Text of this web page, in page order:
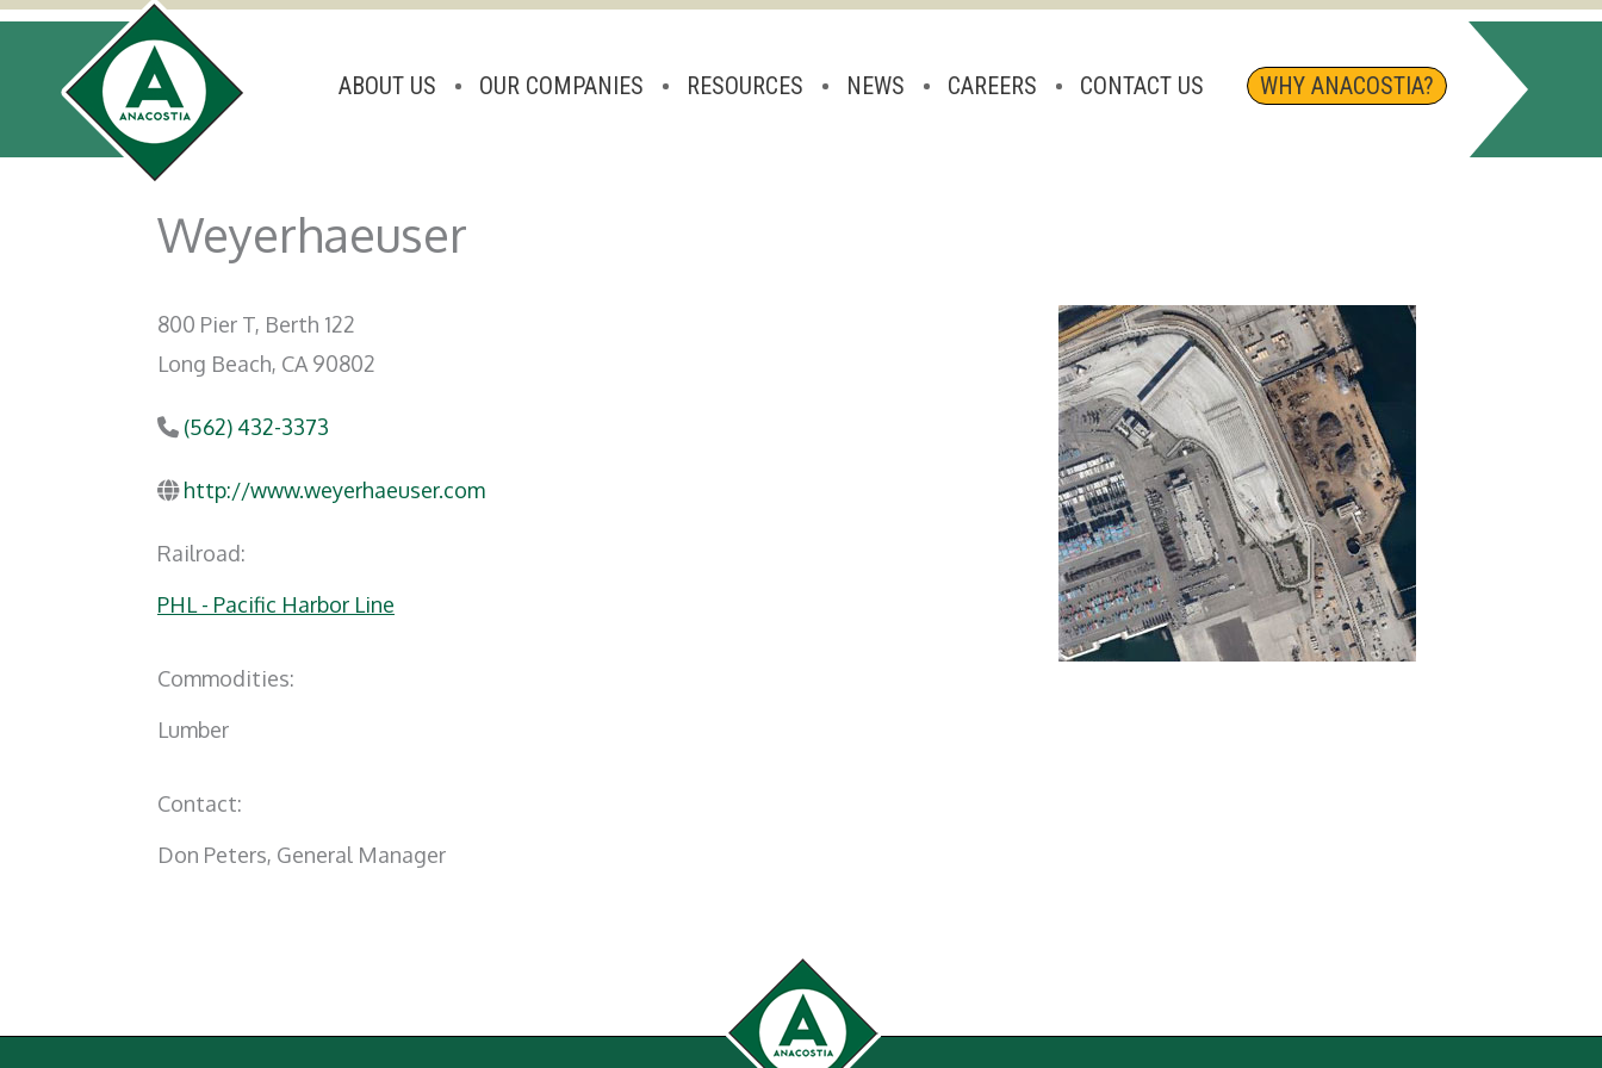
ABOUT US OUR COMPANIES RESOURCES NEWS CAREERS CONTACT US WHY ANACOSTIA?
Weyerhaeuser
800 Pier T, Berth 122
Long Beach, CA 90802
(562) 432-3373
http://www.weyerhaeuser.com
Railroad:
PHL - Pacific Harbor Line
Commodities:
Lumber
Contact:
Don Peters, General Manager